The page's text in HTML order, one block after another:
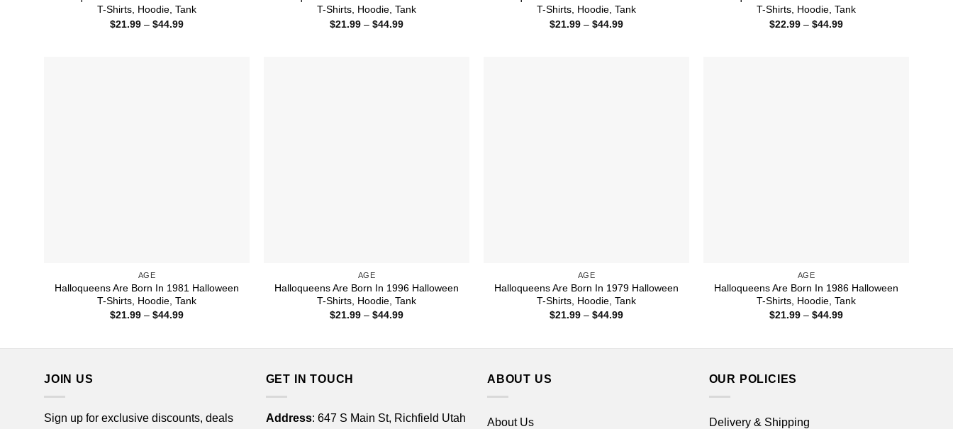
T-Shirts, Hoodie, Tank
$21.99 – $44.99Price
T-Shirts, Hoodie, Tank
$21.99 – $44.99Price
T-Shirts, Hoodie, Tank
$21.99 – $44.99Price
T-Shirts, Hoodie, Tank
$22.99 – $44.99Price
AGE
Halloqueens Are Born In 1981 Halloween
T-Shirts, Hoodie, Tank
$21.99 – $44.99Price
AGE
Halloqueens Are Born In 1996 Halloween
T-Shirts, Hoodie, Tank
$21.99 – $44.99Price
AGE
Halloqueens Are Born In 1979 Halloween
T-Shirts, Hoodie, Tank
$21.99 – $44.99Price
AGE
Halloqueens Are Born In 1986 Halloween
T-Shirts, Hoodie, Tank
$21.99 – $44.99Price
JOIN US
Sign up for exclusive discounts, deals
GET IN TOUCH
Address: 647 S Main St, Richfield Utah
ABOUT US
About Us
OUR POLICIES
Delivery & Shipping